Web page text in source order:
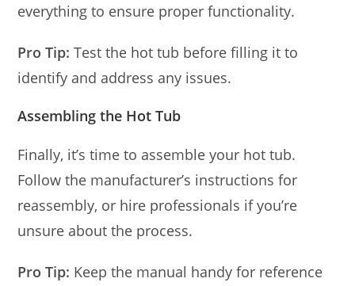
everything to ensure proper functionality.
Pro Tip: Test the hot tub before filling it to
identify and address any issues.
Assembling the Hot Tub
Finally, it’s time to assemble your hot tub.
Follow the manufacturer’s instructions for
reassembly, or hire professionals if you’re
unsure about the process.
Pro Tip: Keep the manual handy for reference